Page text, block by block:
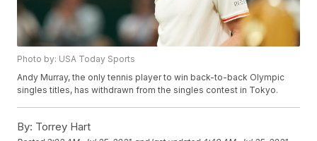
Photo by: USA Today Sports
Andy Murray, the only tennis player to win back-to-back Olympic
singles titles, has withdrawn from the singles contest in Tokyo.
By: Torrey Hart